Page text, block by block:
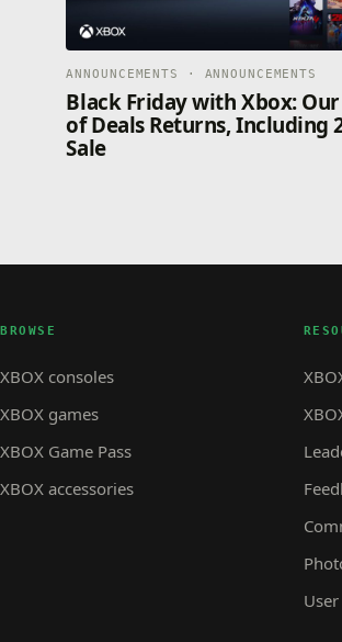
ANNOUNCEMENTS · ANNOUNCEMENTS
Black Friday with Xbox:
of Deals Returns, Including
Sale
BROWSE
XBOX consoles
XBOX games
XBOX Game Pass
XBOX accessories